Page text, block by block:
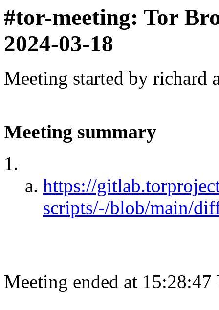
#tor-meeting: Tor
2024-03-18
Meeting started by richard
Meeting summary
https://
scripts/-/blob/main/
Meeting ended at